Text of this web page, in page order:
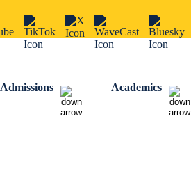
Admissions Academics